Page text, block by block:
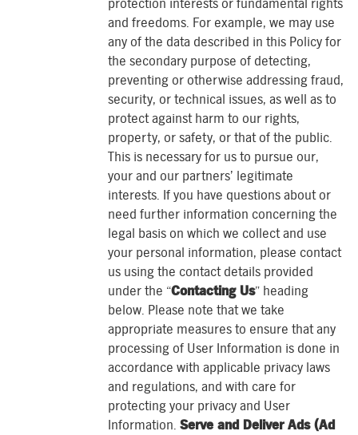
protection interests or fundamental rights
and freedoms. For example, we may use
any of the data described in this Policy for
the secondary purpose of detecting,
preventing or otherwise addressing fraud,
security, or technical issues, as well as to
protect against harm to our rights,
property, or safety, or that of the public.
This is necessary for us to pursue our,
your and our partners’ legitimate
interests. If you have questions about or
need further information concerning the
legal basis on which we collect and use
your personal information, please contact
us using the contact details provided
under the “Contacting Us” heading
below. Please note that we take
appropriate measures to ensure that any
processing of User Information is done in
accordance with applicable privacy laws
and regulations, and with care for
protecting your privacy and User
Information. Serve and Deliver Ads (Ad